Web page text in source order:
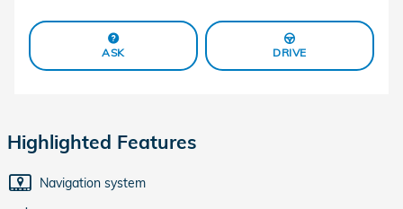
ASK DRIVE
Highlighted Features
Navigation system